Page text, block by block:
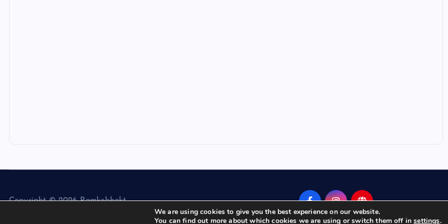
Copyright © 2026 Ramkebhakt
We are using cookies to give you the best experience on our website.
You can find out more about which cookies we are using or switch them off insettings.